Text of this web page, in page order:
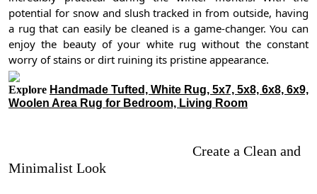
potential for snow and slush tracked in from outside, having
a rug that can easily be cleaned is a game-changer. You can
enjoy the beauty of your white rug without the constant
worry of stains or dirt ruining its pristine appearance.
Explore Handmade Tufted, White Rug, 5x7, 5x8, 6x8, 6x9,
Woolen Area Rug for Bedroom, Living Room
Create a Clean and
Minimalist Look